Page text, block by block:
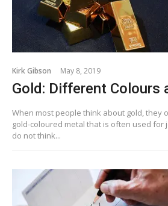
Kirk Gibson May 8, 2019
Gold: Different Colours
When most people think about gold, they
gold-coloured metal that is often used for
do not think...